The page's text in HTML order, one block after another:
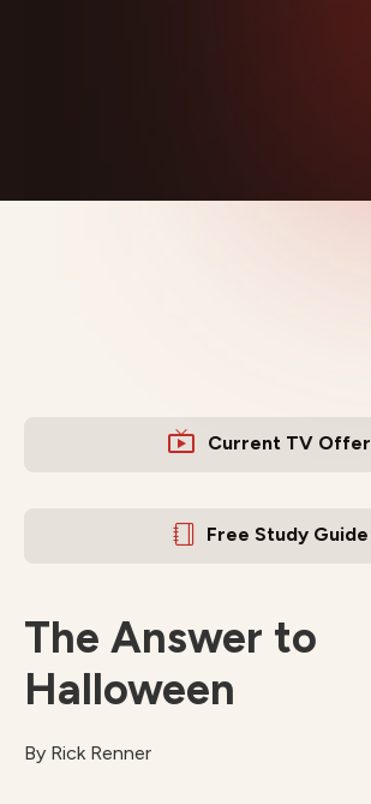
Current TV Offer
Free Study Guide
The Answer to
Halloween
By Rick Renner